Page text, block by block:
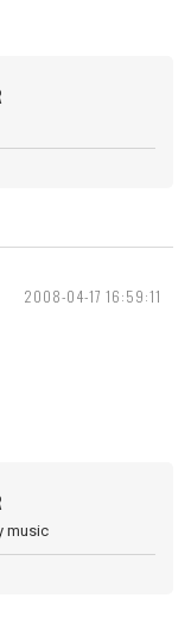
2008-04-17 16:59:11
music